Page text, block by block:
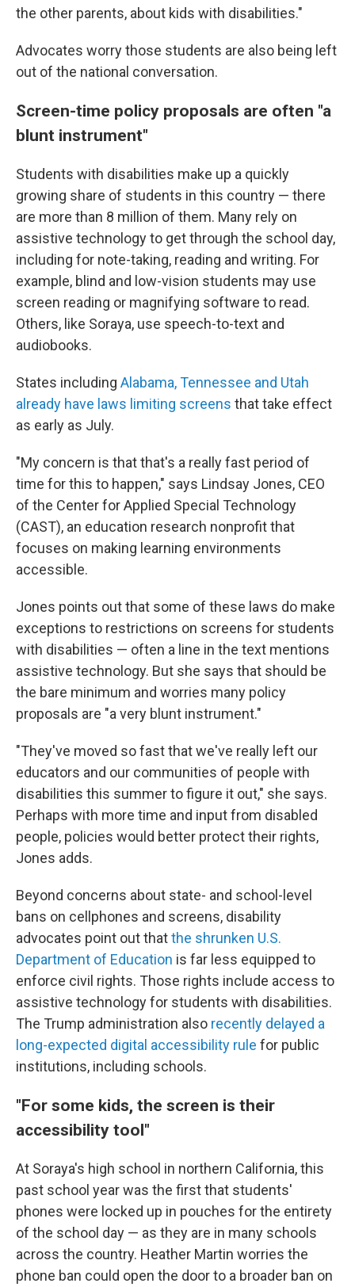
the other parents, about kids with disabilities."
Advocates worry those students are also being left
out of the national conversation.
Screen-time policy proposals are often "a
blunt instrument"
Students with disabilities make up a quickly
growing share of students in this country — there
are more than 8 million of them. Many rely on
assistive technology to get through the school day,
including for note-taking, reading and writing. For
example, blind and low-vision students may use
screen reading or magnifying software to read.
Others, like Soraya, use speech-to-text and
audiobooks.
States including Alabama, Tennessee and Utah
already have laws limiting screens that take effect
as early as July.
"My concern is that that's a really fast period of
time for this to happen," says Lindsay Jones, CEO
of the Center for Applied Special Technology
(CAST), an education research nonprofit that
focuses on making learning environments
accessible.
Jones points out that some of these laws do make
exceptions to restrictions on screens for students
with disabilities — often a line in the text mentions
assistive technology. But she says that should be
the bare minimum and worries many policy
proposals are "a very blunt instrument."
"They've moved so fast that we've really left our
educators and our communities of people with
disabilities this summer to figure it out," she says.
Perhaps with more time and input from disabled
people, policies would better protect their rights,
Jones adds.
Beyond concerns about state- and school-level
bans on cellphones and screens, disability
advocates point out thatthe shrunken U.S.
Department of Education is far less equipped to
enforce civil rights. Those rights include access to
assistive technologyfor students with disabilities.
The Trump administration also recently delayed a
long-expected digital accessibility rule for public
institutions, including schools.
"For some kids, the screen is their
accessibility tool"
At Soraya's high school in northern California, this
past school year was the first that students'
phones were locked up in pouches for the entirety
of the school day — as they are in many schools
across the country. Heather Martin worries the
phone ban could open the door to a broader ban on